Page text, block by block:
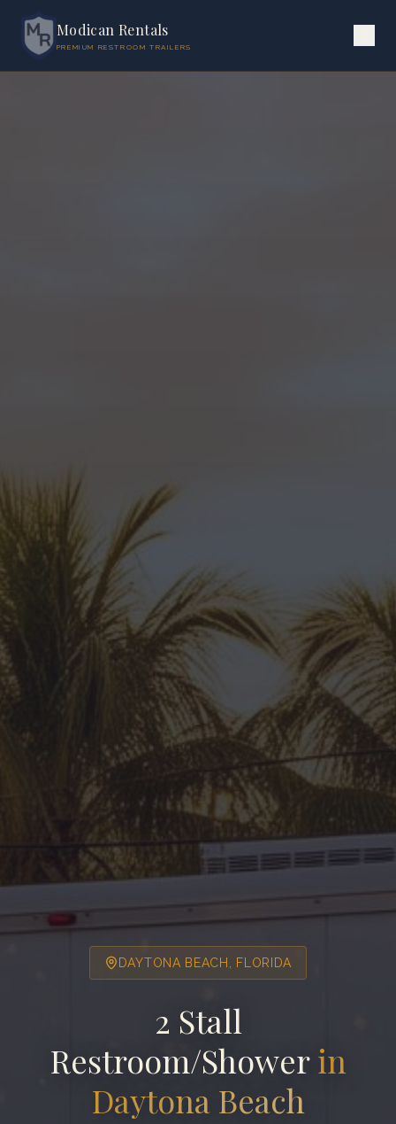
Modican Rentals
PREMIUM RESTROOM TRAILERS
DAYTONA BEACH , FLORIDA
2 Stall
Restroom/Shower in
Daytona Beach